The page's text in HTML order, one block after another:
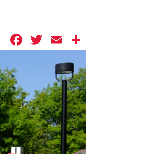
Facebook
Twitter
Email